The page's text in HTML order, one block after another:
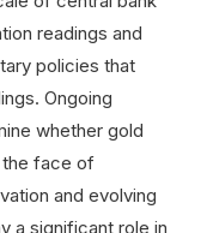
readings and
policies that
Ongoing
whether gold
the face of
and evolving
a significant role in